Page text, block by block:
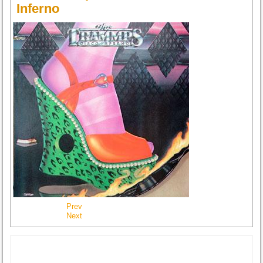
Inferno
Prev
Next